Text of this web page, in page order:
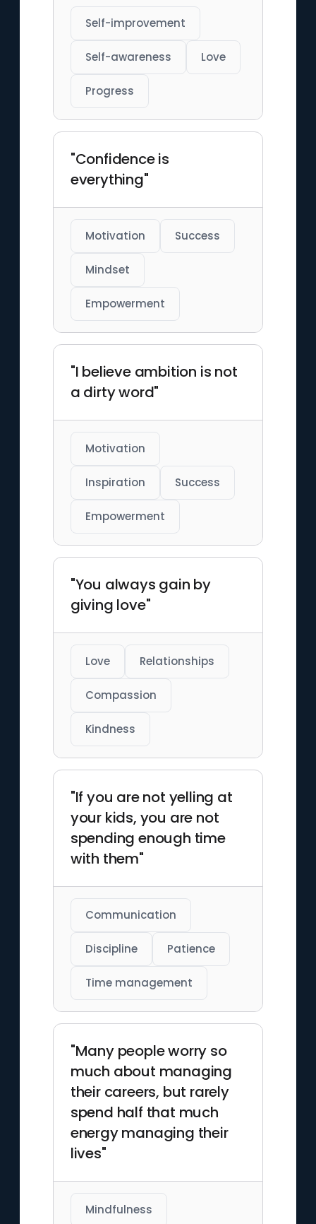
Self-improvement
Self-awareness Love
Progress
"Confidence is
everything"
Motivation Success
Mindset
Empowerment
"I believe ambition is not
a dirty word"
Motivation
Inspiration Success
Empowerment
"You always gain by
giving love"
Love Relationships
Compassion
Kindness
"If you are not yelling at
your kids, you are not
spending enough time
with them"
Communication
Discipline Patience
Time management
"Many people worry so
much about managing
their careers, but rarely
spend half that much
energy managing their
lives"
Mindfulness